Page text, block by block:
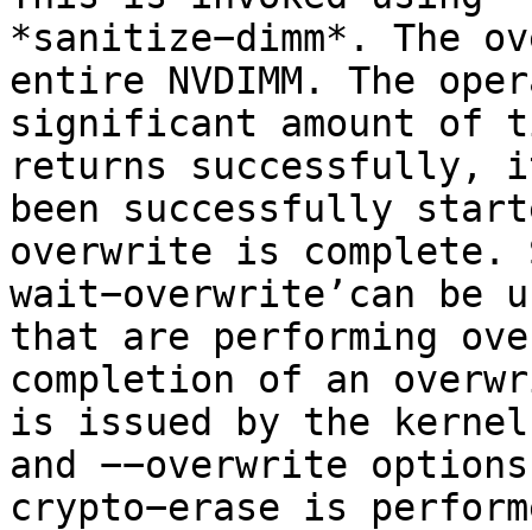
*sanitize−dimm*. The
entire NVDIMM. The
significant amount of
returns successfully,
been successfully
overwrite is complete.
wait−overwrite’can be
that are performing
completion of an
is issued by the
and −−overwrite
crypto−erase is